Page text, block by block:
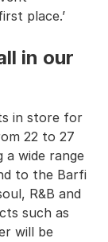
place.’
in our
in store for
22 to 27
wide range
to the Barfi
R&B and
such as
will be